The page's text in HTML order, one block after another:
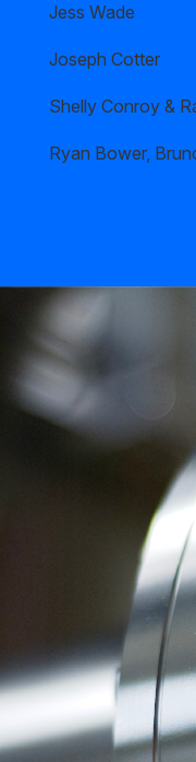
Jess Wade
Joseph Cotter
Shelly Conroy &
Ryan Bower,